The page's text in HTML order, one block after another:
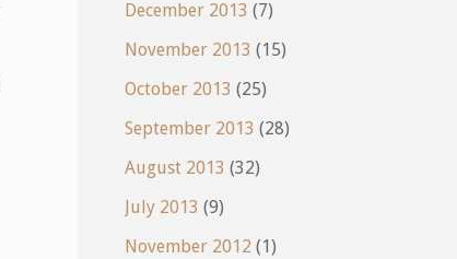
December 2013 (7)
November 2013 (15)
October 2013 (25)
September 2013 (28)
August 2013 (32)
July 2013 (9)
November 2012 (1)